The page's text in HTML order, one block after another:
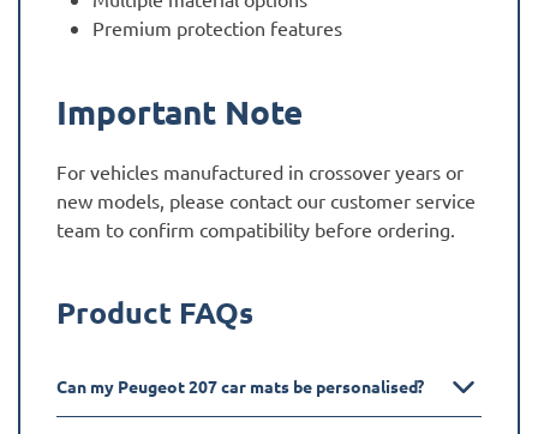
Premium protection features
Important Note
For vehicles manufactured in crossover years or
new models, please contact our customer service
team to confirm compatibility before ordering.
Product FAQs
Can my Peugeot 207 car mats be personalised?